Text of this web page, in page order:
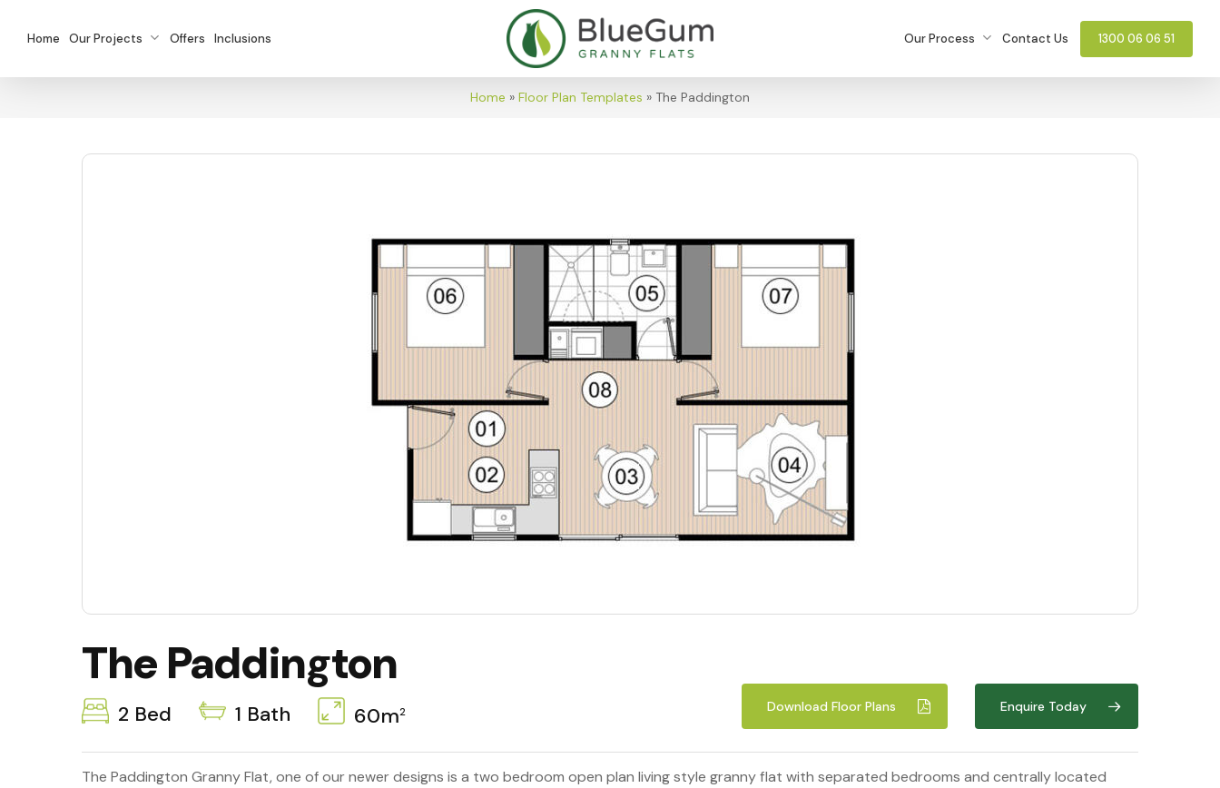
content
Home Our Projects Offers Inclusions Our Process Contact Us 1300 06 06 51
Home » Floor Plan Templates » The Paddington
The Paddington
2 Bed 1 Bath 60m2 Download Floor Plans Enquire Today
The Paddington Granny Flat, one of our newer designs is a two bedroom open plan living style granny flat with separated bedrooms and centrally located